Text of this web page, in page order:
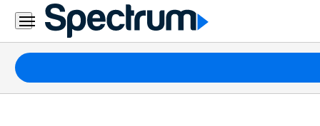
Residential
Business
Packages
Internet